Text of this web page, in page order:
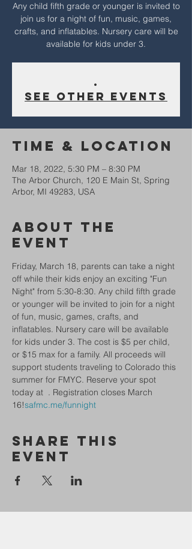
Any child fifth grade or younger is invited to
join us for a night of fun, music, games,
crafts, and inflatables. Nursery care will be
available for kids under 3.
.
See other events
Time & Location
Mar 18, 2022, 5:30 PM – 8:30 PM
The Arbor Church, 120 E Main St, Spring
Arbor, MI 49283, USA
About The
Event
Friday, March 18, parents can take a night
off while their kids enjoy an exciting "Fun
Night" from 5:30-8:30. Any child fifth grade
or younger will be invited to join for a night
of fun, music, games, crafts, and
inflatables. Nursery care will be available
for kids under 3. The cost is $5 per child,
or $15 max for a family. All proceeds will
support students traveling to Colorado this
summer for FMYC. Reserve your spot
today at . Registration closes March
16!safmc.me/funnight
Share This
Event